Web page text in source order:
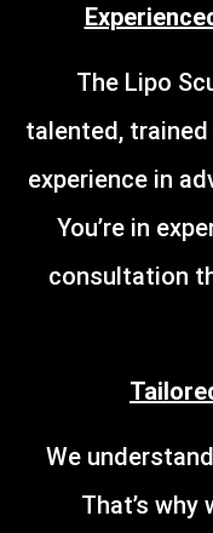
The Lipo
talented,
experience in
You’re in
consultation
We
That’s